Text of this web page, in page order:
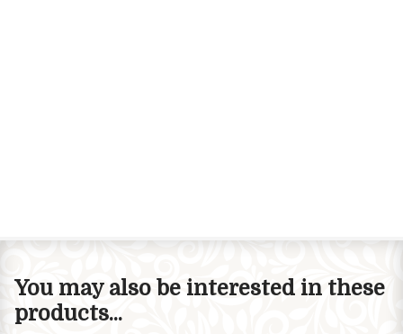
You may also be interested in these
products...